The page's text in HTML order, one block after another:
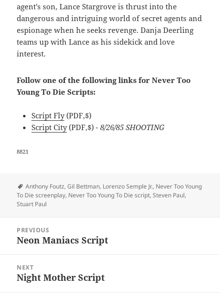
agent's son, Lance Stargrove is thrust into the
dangerous and intriguing world of secret agents and
espionage when he seeks revenge. Danja Deerling
teams up with Lance as his sidekick and love
interest.
Follow one of the following links for Never Too
Young To Die Scripts:
Script Fly(PDF,$)
Script City(PDF,$) - 8/26/85 SHOOTING
8821
Tags
Anthony Foutz,Gil Bettman, Lorenzo Semple Jr., Never Too Young
To Die screenplay, Never Too Young To Die script,Steven Paul,
Stuart Paul
navigation
PREVIOUS
Previous
Neon Maniacs Script
NEXT
Next
Night Mother Script